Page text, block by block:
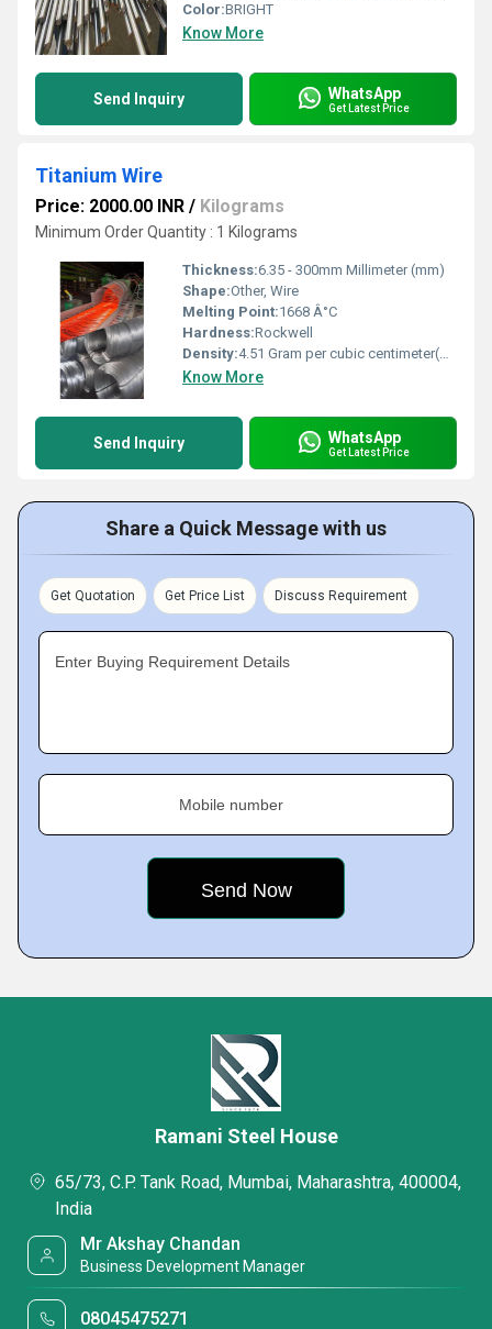
Color:BRIGHT
Know More
Send Inquiry WhatsApp
Get Latest Price
Titanium Wire
Price: 2000.00 INR / Kilograms
Minimum Order Quantity : 1 Kilograms
Thickness:6.35 - 300mm Millimeter (mm)
Shape:Other, Wire
Melting Point:1668 Â°C
Hardness:Rockwell
Density:4.51 Gram per cubic centimeter(g/cm3)
Know More
Send Inquiry WhatsApp
Get Latest Price
Share a Quick Message with us
Get Quotation Get Price List Discuss Requirement
Enter Buying Requirement Details
Mobile number
Ramani Steel House
65/73, C.P. Tank Road, Mumbai, Maharashtra, 400004,
India
Mr Akshay Chandan
Business Development Manager
08045475271